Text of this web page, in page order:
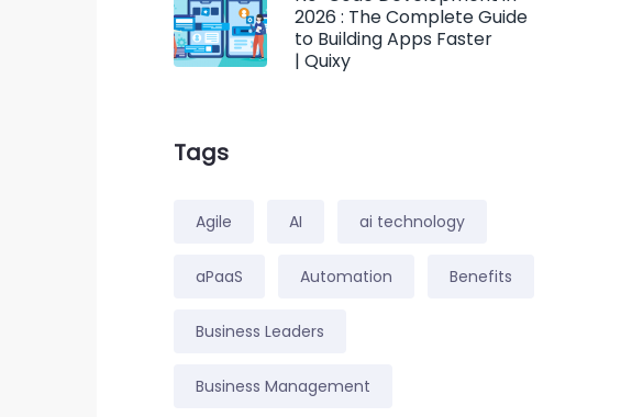
2026 : The Complete Guide
to Building Apps Faster
| Quixy
Tags
Agile AI ai technology
aPaaS Automation Benefits
Business Leaders
Business Management